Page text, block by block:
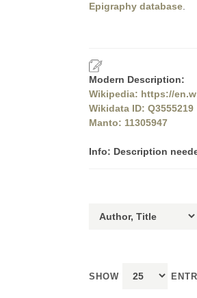
Epigraphy database
Modern Description:
Wikipedia: https://
Wikidata ID: Q3555219
Manto: 11305947
Info: Description
SHOW